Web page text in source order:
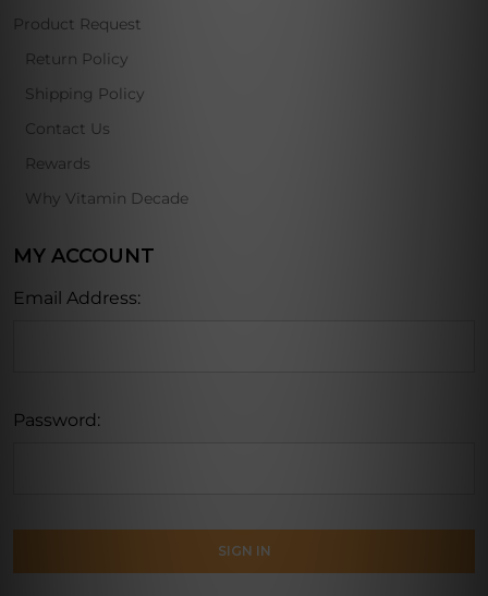
Product Request
Return Policy
Shipping Policy
Contact Us
Rewards
Why Vitamin Decade
MY ACCOUNT
Email Address:
Password: